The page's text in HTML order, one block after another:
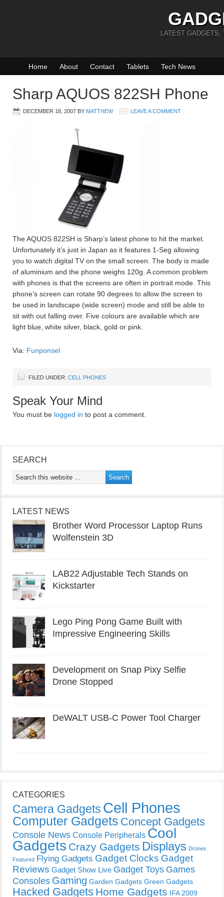
LATEST GADGETS,
Home About Contact Tablets Tech News
Sharp AQUOS 822SH Phone
DECEMBER 18, 2007 BY MATTHEW LEAVE A COMMENT
The AQUOS 822SH is Sharp’s latest phone to hit the market.
Unfortunately it’s just in Japan as it features 1-Seg allowing
you to watch digital TV on the small screen. The body is made
of aluminium and the phone weighs 120g. A common problem
with phones is that the screens are often in portrait mode. This
phone’s screen can rotate 90 degrees to allow the screen to
be used in landscape (wide screen) mode and still be able to
sit with out falling over. Five colours are available which are
light blue, white silver, black, gold or pink.
Via: Funponsel
FILED UNDER: CELL PHONES
Speak Your Mind
You must be logged in to post a comment.
SEARCH
LATEST NEWS
Brother Word Processor Laptop Runs
Wolfenstein 3D
LAB22 Adjustable Tech Stands on
Kickstarter
Lego Ping Pong Game Built with
Impressive Engineering Skills
Development on Snap Pixy Selfie
Drone Stopped
DeWALT USB-C Power Tool Charger
CATEGORIES
Camera Gadgets Cell Phones
Computer Gadgets Concept Gadgets
Console News Console Peripherals Cool
Gadgets Crazy Gadgets Displays Drones
Featured Flying Gadgets Gadget Clocks Gadget
Reviews Gadget Show Live Gadget Toys Games
Consoles Gaming Garden Gadgets Green Gadgets
Hacked Gadgets Home Gadgets IFA 2009